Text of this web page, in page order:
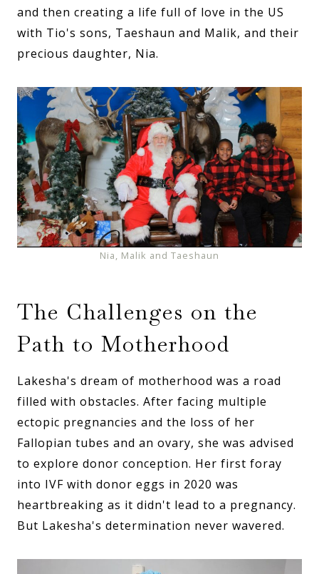
and then creating a life full of love in the US
with Tio's sons, Taeshaun and Malik, and their
precious daughter, Nia.
Nia, Malik and Taeshaun
The Challenges on the
Path to Motherhood
Lakesha's dream of motherhood was a road
filled with obstacles. After facing multiple
ectopic pregnancies and the loss of her
Fallopian tubes and an ovary, she was advised
to explore donor conception. Her first foray
into IVF with donor eggs in 2020 was
heartbreaking as it didn't lead to a pregnancy.
But Lakesha's determination never wavered.